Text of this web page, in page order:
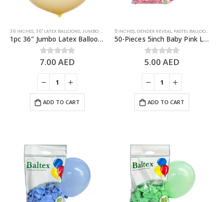
36 INCHES,36" LATEX BALLOONS,JUMBO BALLOONS ,LATEX BALLOONS,PASTEL BALLOONS,YELLOW
1pc 36″ Jumbo Latex Balloon – Pastel Yellow
0out of 5
7.00AED
ADD TO CART
5 INCHES,GENDER REVEAL, PASTEL BALLOONS
50-Pieces 5inch Baby Pink Latex Balloon
0out of 5
5.00AED
ADD TO CART